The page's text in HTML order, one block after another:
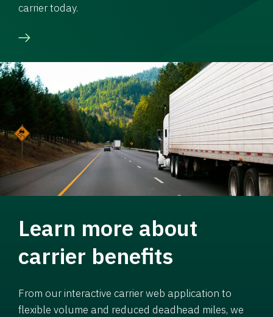
carrier today.
Learn more about
carrier benefits
From our interactive carrier web application to
flexible volume and reduced deadhead miles, we